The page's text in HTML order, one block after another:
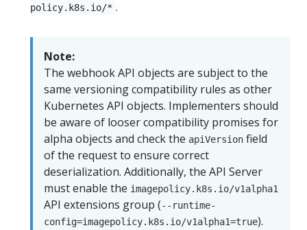
policy.k8s.io/* .
Note:
The webhook API objects are subject to the
same versioning compatibility rules as other
Kubernetes API objects. Implementers should
be aware of looser compatibility promises for
alpha objects and check the apiVersion field
of the request to ensure correct
deserialization. Additionally, the API Server
must enable the imagepolicy.k8s.io/v1alpha1
API extensions group (--runtime-
config=imagepolicy.k8s.io/v1alpha1=true).